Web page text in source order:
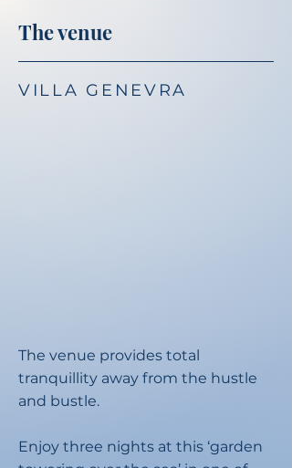
The venue
VILLA GENEVRA
The venue provides total
tranquillity away from the hustle
and bustle.​
Enjoy three nights at this ‘garden